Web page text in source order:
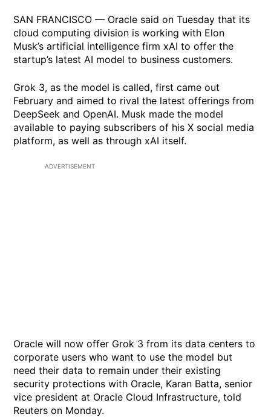
SAN FRANCISCO — Oracle said on Tuesday that its
cloud computing division is working with Elon
Musk’s artificial intelligence firm xAI to offer the
startup’s latest AI model to business customers.
Grok 3, as the model is called, first came out
February and aimed to rival the latest offerings from
DeepSeek and OpenAI. Musk made the model
available to paying subscribers of his X social media
platform, as well as through xAI itself.
ADVERTISEMENT
Oracle will now offer Grok 3 from its data centers to
corporate users who want to use the model but
need their data to remain under their existing
security protections with Oracle, Karan Batta, senior
vice president at Oracle Cloud Infrastructure, told
Reuters on Monday.